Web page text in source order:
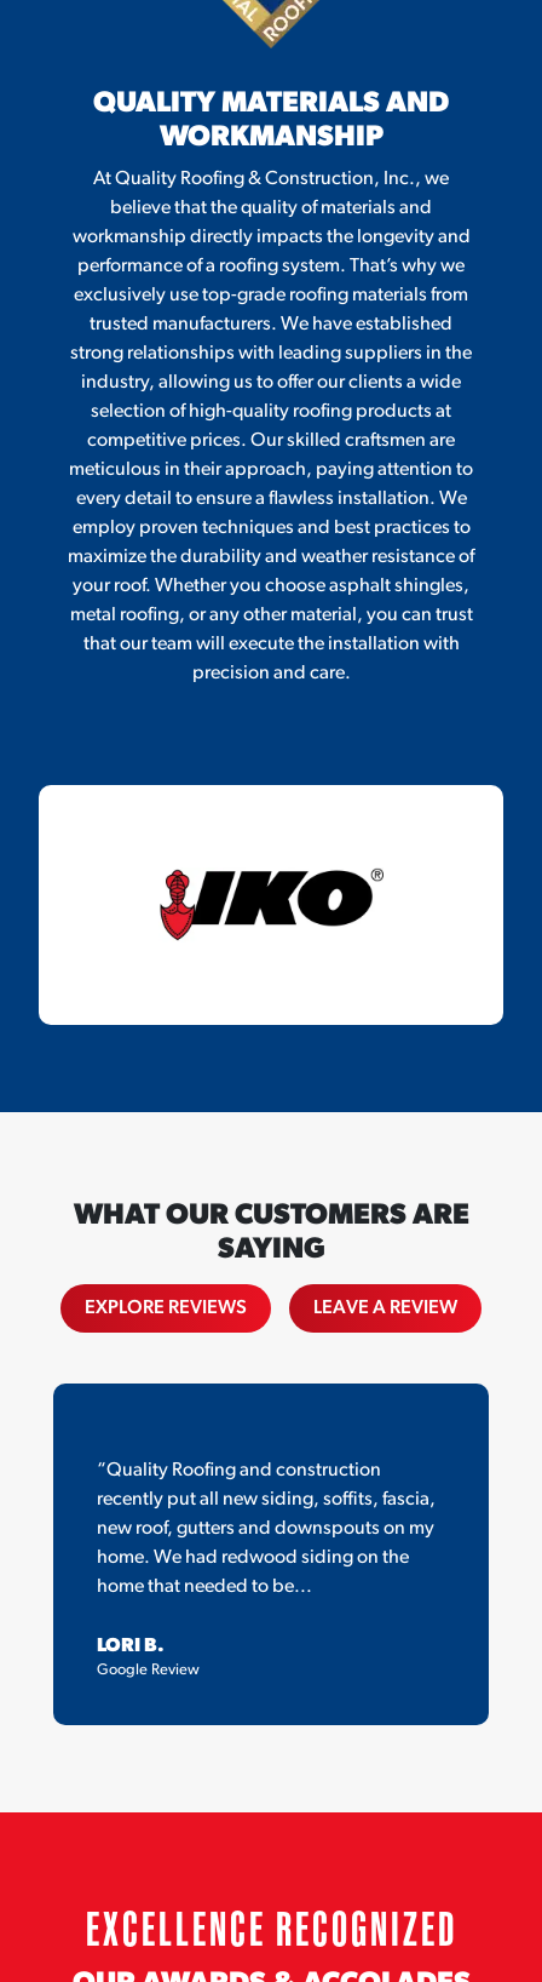
QUALITY MATERIALS AND
WORKMANSHIP
At Quality Roofing & Construction, Inc., we
believe that the quality of materials and
workmanship directly impacts the longevity and
performance of a roofing system. That’s why we
exclusively use top-grade roofing materials from
trusted manufacturers. We have established
strong relationships with leading suppliers in the
industry, allowing us to offer our clients a wide
selection of high-quality roofing products at
competitive prices. Our skilled craftsmen are
meticulous in their approach, paying attention to
every detail to ensure a flawless installation. We
employ proven techniques and best practices to
maximize the durability and weather resistance of
your roof. Whether you choose asphalt shingles,
metal roofing, or any other material, you can trust
that our team will execute the installation with
precision and care.
WHAT OUR CUSTOMERS ARE
SAYING
EXPLORE REVIEWS LEAVE A REVIEW
“Quality Roofing and construction
recently put all new siding, soffits, fascia,
new roof, gutters and downspouts on my
home. We had redwood siding on the
home that needed to be...
LORI B.
Google Review
EXCELLENCE RECOGNIZED